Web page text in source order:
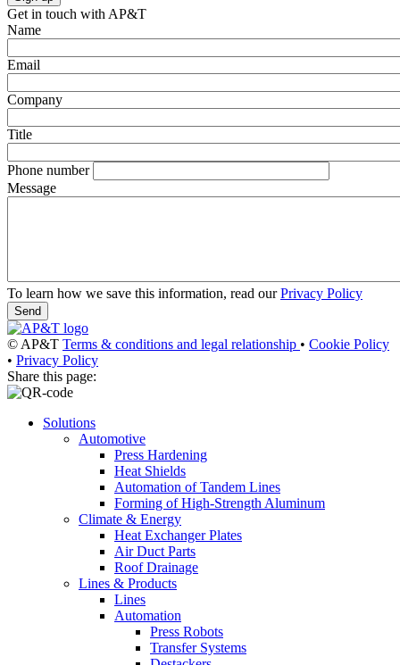
Get in touch with AP&T
Name
Email
Company
Title
Phone number
Message
To learn how we save this information, read ourPrivacy Policy
© AP&T Terms & conditions and legal relationship • Cookie Policy
• Privacy Policy
Share this page:
Solutions
Automotive
Press Hardening
Heat Shields
Automation of Tandem Lines
Forming of High-Strength Aluminum
Climate & Energy
Heat Exchanger Plates
Air Duct Parts
Roof Drainage
Lines & Products
Lines
Automation
Press Robots
Transfer Systems